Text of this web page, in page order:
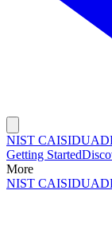
NIST CAISI
Getting Started
More
NIST CAISI